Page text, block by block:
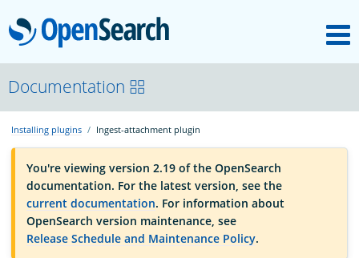
OpenSearch
OpenSearchCon
Download
About
Community
Documentation
Installing plugins Ingest-attachment plugin
You're viewing version 2.19 of the OpenSearch
documentation. For the latest version, see the
current documentation. For information about
OpenSearch version maintenance, see
Release Schedule and Maintenance Policy.